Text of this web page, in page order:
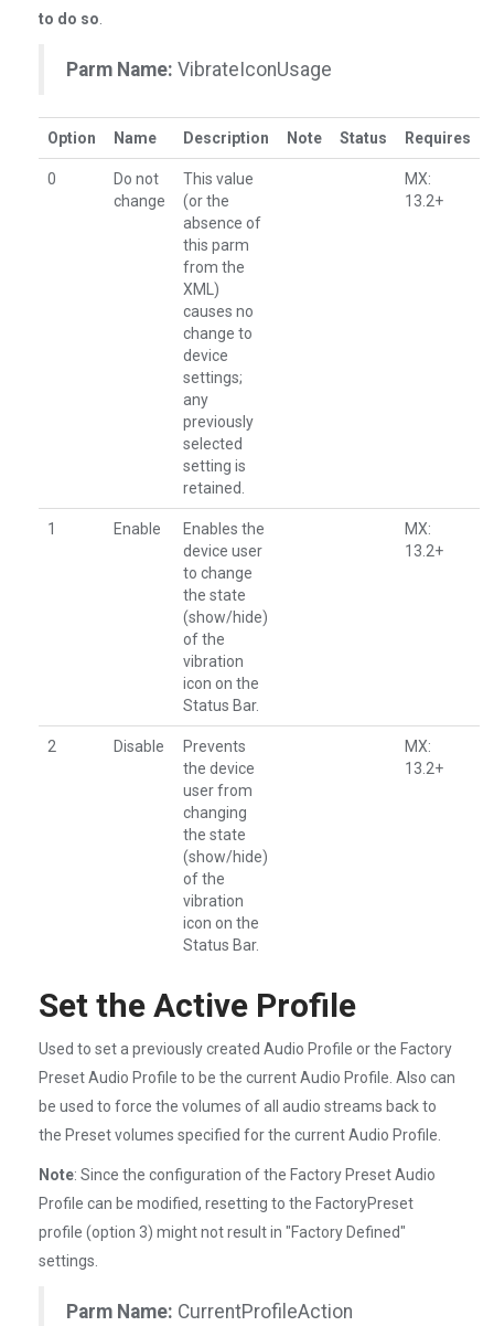
to do so
Parm Name: VibrateIconUsage
Option Name Description Note Status Requires
0
Do not
change
This value
(or the
absence of
this parm
from the
XML)
causes no
change to
device
settings;
any
previously
selected
setting is
retained.
MX:
13.2+
1 Enable
Enables the
device user
to change
the state
(show/hide)
of the
vibration
icon on the
Status Bar.
MX:
13.2+
2 Disable
Prevents
the device
user from
changing
the state
(show/hide)
of the
vibration
icon on the
Status Bar.
MX:
13.2+
Set the Active Profile
Used to set a previously created Audio Profile or the Factory
Preset Audio Profile to be the current Audio Profile. Also can
be used to force the volumes of all audio streams back to
the Preset volumes specified for the current Audio Profile.
Note: Since the configuration of the Factory Preset Audio
Profile can be modified, resetting to the FactoryPreset
profile (option 3) might not result in "Factory Defined"
settings.
Parm Name: CurrentProfileAction